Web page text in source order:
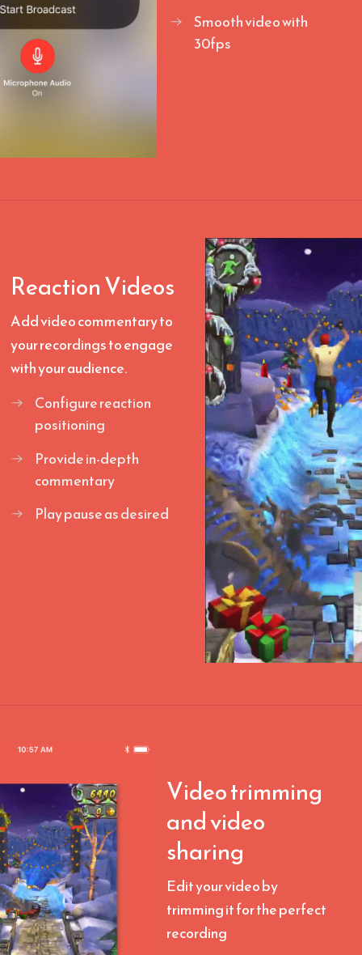
Smooth video with
30fps
Reaction Videos
Add video commentary to
your recordings to engage
with your audience.
Configure reaction
positioning
Provide in-depth
commentary
Play pause as desired
Video trimming
and video
sharing
Edit your video by
trimming it for the perfect
recording